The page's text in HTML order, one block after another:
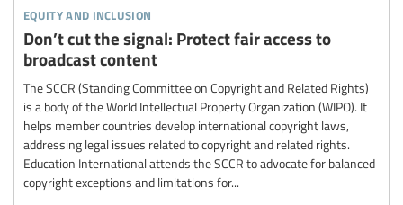
equity and inclusion
Don’t cut the signal: Protect fair access to
broadcast content
The SCCR (Standing Committee on Copyright and Related Rights)
is a body of the World Intellectual Property Organization (WIPO). It
helps member countries develop international copyright laws,
addressing legal issues related to copyright and related rights.
Education International attends the SCCR to advocate for balanced
copyright exceptions and limitations for...